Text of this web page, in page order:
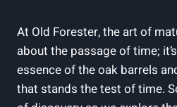
At Old Forester, the art of
about the passage ‌of ⁤time;
essence of the oak barrels
that stands the test of time.⁣